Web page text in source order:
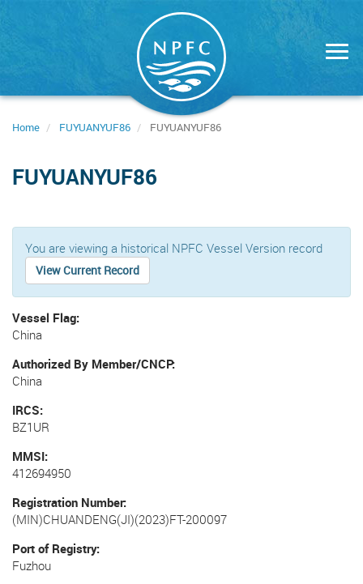
Home FUYUANYUF86 FUYUANYUF86
FUYUANYUF86
You are viewing a historical NPFC Vessel Version record
View Current Record
Vessel Flag
China
Authorized By Member/CNCP
China
IRCS
BZ1UR
MMSI
412694950
Registration Number
(MIN)CHUANDENG(JI)(2023)FT-200097
Port of Registry
Fuzhou